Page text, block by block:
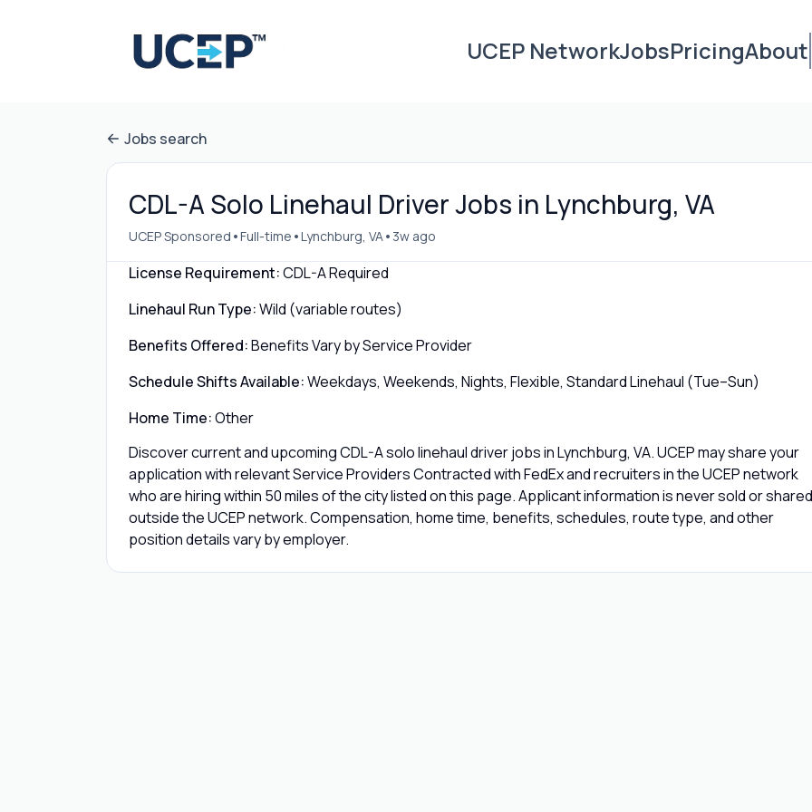
UCEP NetworkJobsPricingAbout
Jobs search
CDL-A Solo Linehaul Driver Jobs in Lynchburg, VA
UCEP Sponsored •Full-time •Lynchburg, VA • 3w ago
License Requirement:CDL-A Required
Linehaul Run Type:Wild (variable routes)
Benefits Offered:Benefits Vary by Service Provider
Schedule Shifts Available:Weekdays, Weekends, Nights, Flexible, Standard Linehaul (Tue–Sun)
Home Time:Other
Discover current and upcoming CDL-A solo linehaul driver jobs in Lynchburg, VA. UCEP may share your
application with relevant Service Providers Contracted with FedEx and recruiters in the UCEP network
who are hiring within 50 miles of the city listed on this page. Applicant information is never sold or shared
outside the UCEP network. Compensation, home time, benefits, schedules, route type, and other
position details vary by employer.